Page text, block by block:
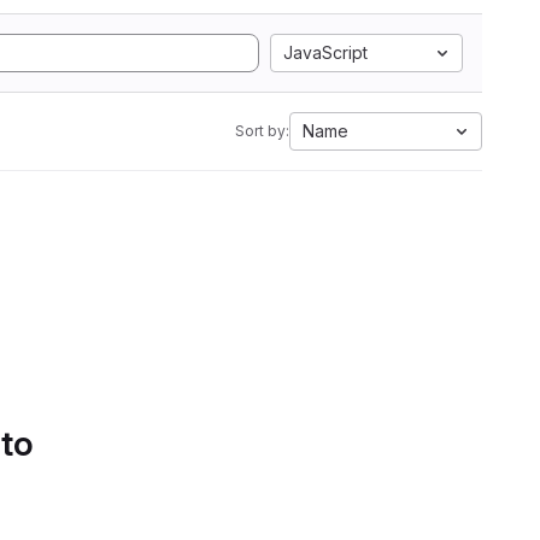
JavaScript
Sort by: Name